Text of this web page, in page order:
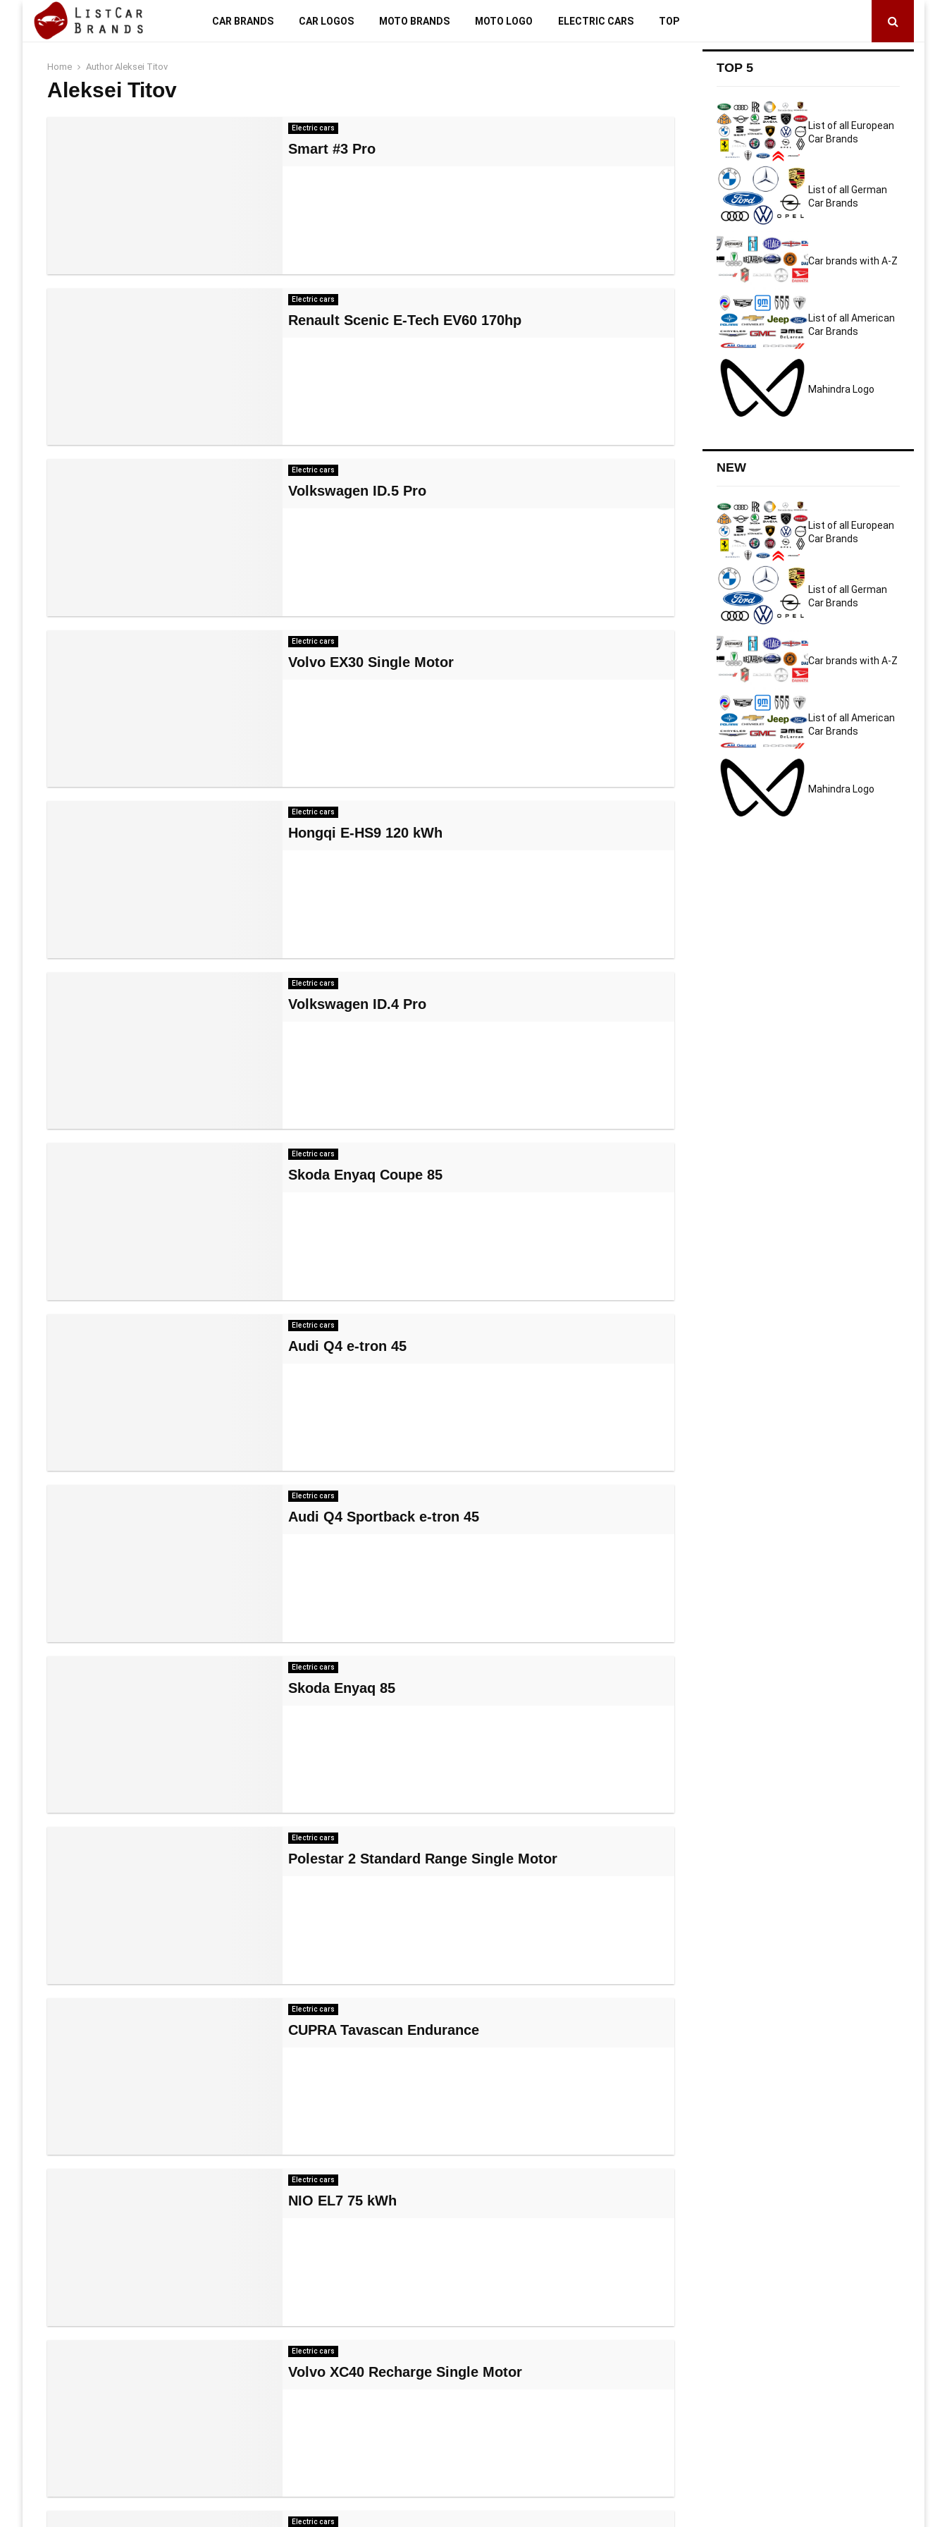
CAR BRANDS CAR LOGOS MOTO BRANDS MOTO LOGO ELECTRIC CARS TOP
Home Author Aleksei Titov
Aleksei Titov
Electric cars
Smart #3 Pro
Electric cars
Renault Scenic E-Tech EV60 170hp
Electric cars
Volkswagen ID.5 Pro
Electric cars
Volvo EX30 Single Motor
Electric cars
Hongqi E-HS9 120 kWh
Electric cars
Volkswagen ID.4 Pro
Electric cars
Skoda Enyaq Coupe 85
Electric cars
Audi Q4 e-tron 45
Electric cars
Audi Q4 Sportback e-tron 45
Electric cars
Skoda Enyaq 85
Electric cars
Polestar 2 Standard Range Single Motor
Electric cars
CUPRA Tavascan Endurance
Electric cars
NIO EL7 75 kWh
Electric cars
Volvo XC40 Recharge Single Motor
Electric cars
TOP 5
List of all European
Car Brands
List of all German
Car Brands
Car brands with A-Z
List of all American
Car Brands
Mahindra Logo
NEW
List of all European
Car Brands
List of all German
Car Brands
Car brands with A-Z
List of all American
Car Brands
Mahindra Logo